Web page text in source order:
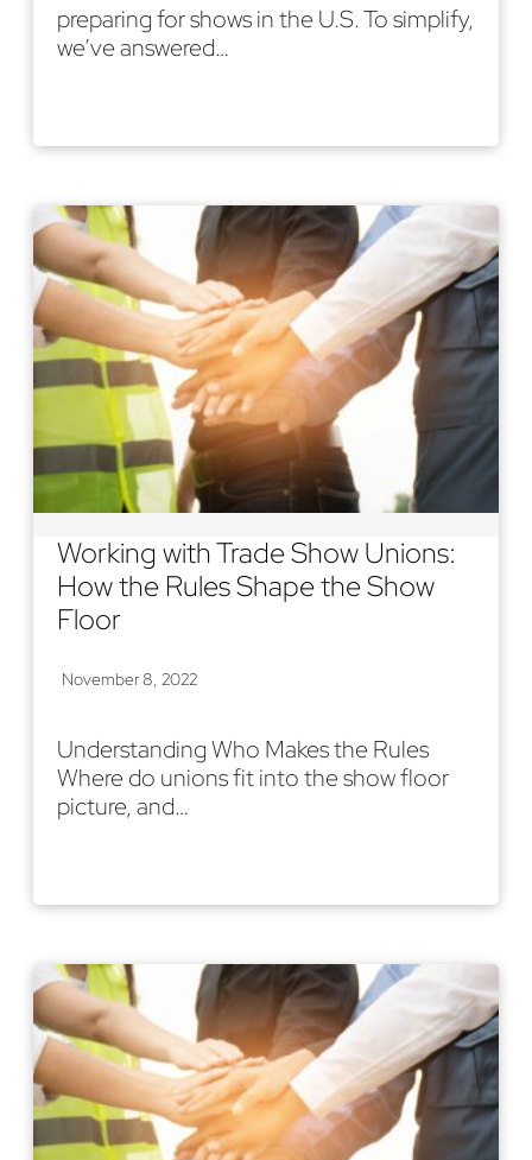
preparing for shows in the U.S. To simplify,
we’ve answered…
Working with Trade Show Unions:
How the Rules Shape the Show
Floor
November 8, 2022
Understanding Who Makes the Rules
Where do unions fit into the show floor
picture, and…